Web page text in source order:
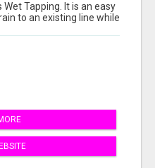
Tapping. It is an easy
to an existing line while